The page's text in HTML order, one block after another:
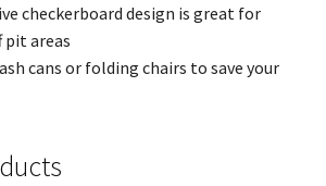
checkerboard design is great for
pit areas
cans or folding chairs to save your